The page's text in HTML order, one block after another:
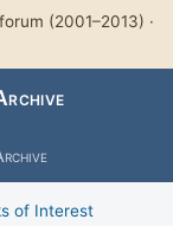
(2001–2013) ·
of Interest